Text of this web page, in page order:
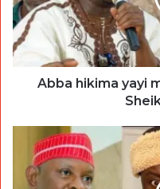
Abba hikima yayi